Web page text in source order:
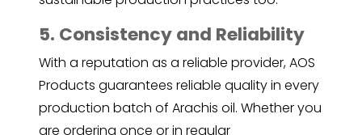
5. Consistency and Reliability
With a reputation as a reliable provider, AOS
Products guarantees reliable quality in every
production batch of Arachis oil. Whether you
are ordering once or in regular